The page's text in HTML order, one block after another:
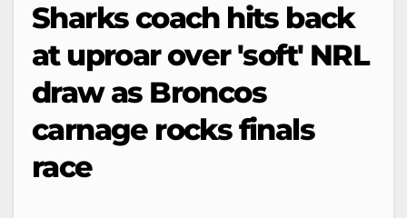
Sharks coach hits back
at uproar over 'soft' NRL
draw as Broncos
carnage rocks finals
race